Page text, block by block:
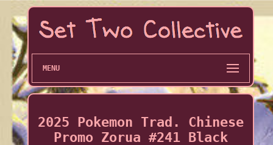
MENU
2025 Pokemon Trad. Chinese
Promo Zorua #241 Black